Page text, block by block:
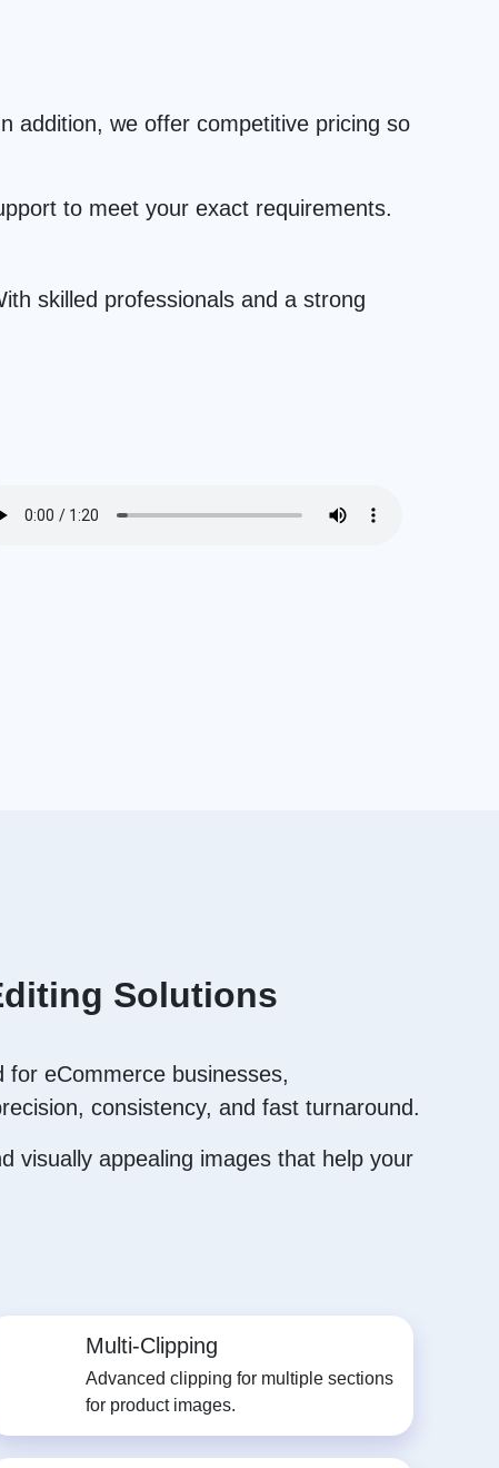
addition, we offer competitive pricing so
to meet your exact requirements.
skilled professionals and a strong
Solutions
for eCommerce businesses,
consistency, and fast turnaround.
visually appealing images that help your
Multi-Clipping
Advanced clipping for multiple sections
for product images.